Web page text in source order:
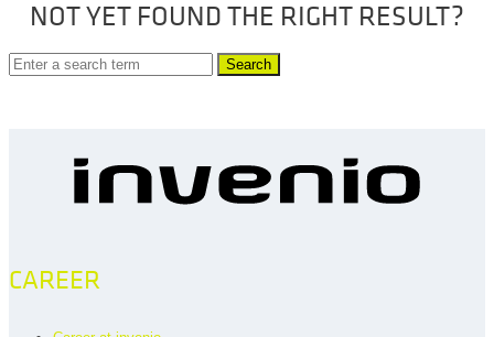
NOT YET FOUND THE RIGHT RESULT?
Search
CAREER